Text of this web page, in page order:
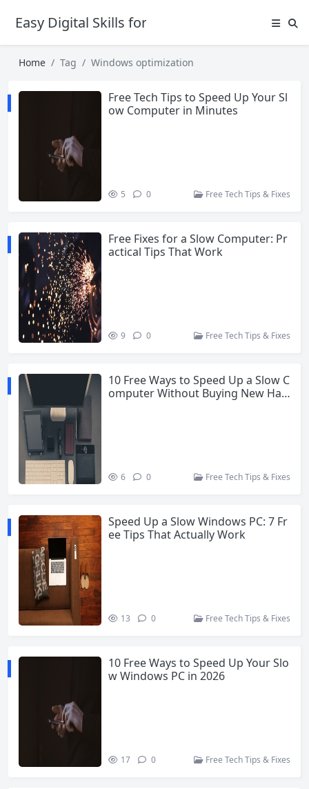
Easy Digital Skills for Beginners
Home Tag Windows optimization
Free Tech Tips to Speed Up Your Sl
ow Computer in Minutes
5 0 Free Tech Tips & Fixes
Free Fixes for a Slow Computer: Pr
actical Tips That Work
9 0 Free Tech Tips & Fixes
10 Free Ways to Speed Up a Slow C
omputer Without Buying New Har
6 0 Free Tech Tips & Fixes
Speed Up a Slow Windows PC: 7 Fr
ee Tips That Actually Work
13 0 Free Tech Tips & Fixes
10 Free Ways to Speed Up Your Slo
w Windows PC in 2026
17 0 Free Tech Tips & Fixes